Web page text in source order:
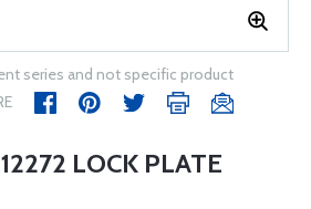
series and not specific product
LOCK PLATE